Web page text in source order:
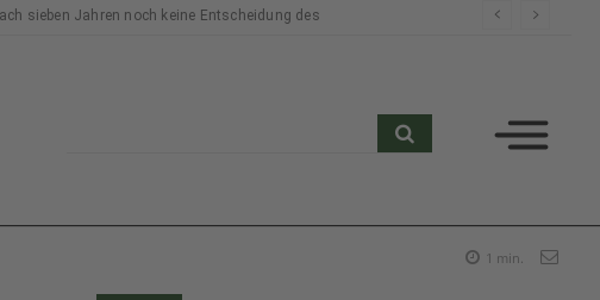
sieben Jahren noch keine Entscheidung des
1 min.